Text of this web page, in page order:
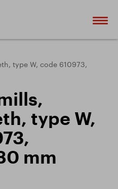
type W, code 610973,
type W,
mm